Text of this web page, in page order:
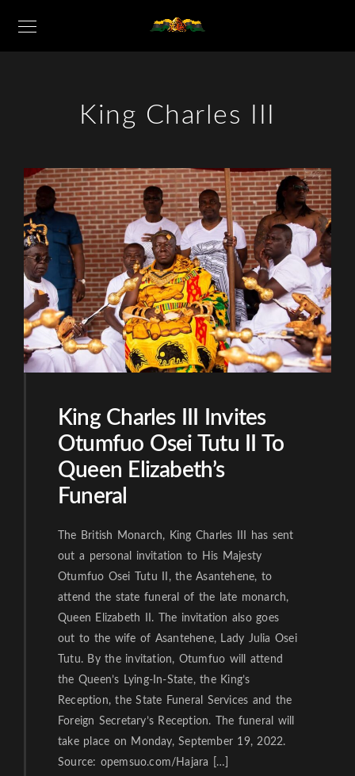
King Charles III
King Charles III Invites
Otumfuo Osei Tutu II To
Queen Elizabeth’s
Funeral
The British Monarch, King Charles III has sent
out a personal invitation to His Majesty
Otumfuo Osei Tutu II, the Asantehene, to
attend the state funeral of the late monarch,
Queen Elizabeth II. The invitation also goes
out to the wife of Asantehene, Lady Julia Osei
Tutu. By the invitation, Otumfuo will attend
the Queen’s Lying-In-State, the King’s
Reception, the State Funeral Services and the
Foreign Secretary’s Reception. The funeral will
take place on Monday, September 19, 2022.
Source: opemsuo.com/Hajara […]